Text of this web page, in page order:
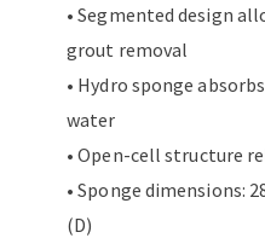
• Segmented design
grout removal
• Hydro sponge
water
• Open-cell structure
• Sponge dimensions:
(D)